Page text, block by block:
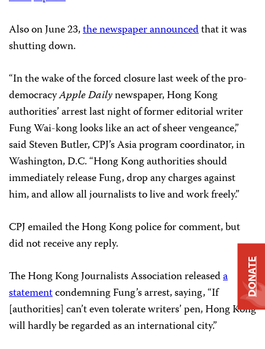
Also on June 23,the newspaper announcedthat it was
shutting down.
“In the wake of the forced closure last week of the pro-
democracyApple Dailynewspaper, Hong Kong
authorities’ arrest last night of former editorial writer
Fung Wai-kong looks like an act of sheer vengeance,”
said Steven Butler, CPJ’s Asia program coordinator, in
Washington, D.C. “Hong Kong authorities should
immediately release Fung, drop any charges against
him, and allow all journalists to live and work freely.”
CPJ emailed the Hong Kong police for comment, but
did not receive any reply.
The Hong Kong Journalists Association releaseda
statementcondemning Fung’s arrest, saying, “If
[authorities] can’t even tolerate writers’ pen, Hong Kong
will hardly be regarded as an international city.”
DONATE